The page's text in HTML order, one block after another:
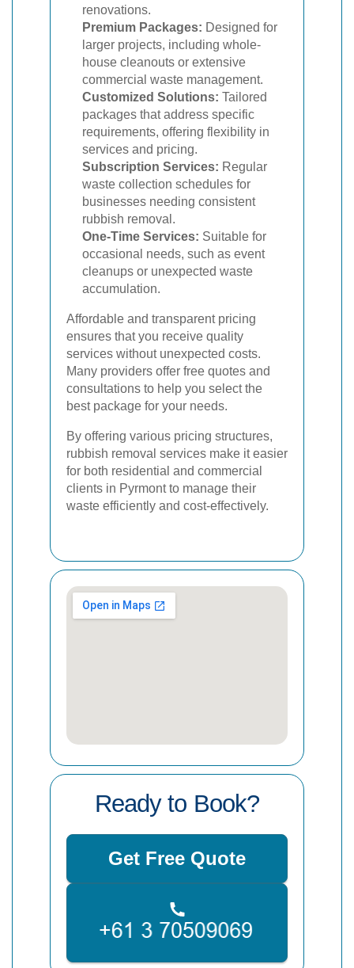
renovations.
Premium Packages: Designed for
larger projects, including whole-
house cleanouts or extensive
commercial waste management.
Customized Solutions: Tailored
packages that address specific
requirements, offering flexibility in
services and pricing.
Subscription Services: Regular
waste collection schedules for
businesses needing consistent
rubbish removal.
One-Time Services: Suitable for
occasional needs, such as event
cleanups or unexpected waste
accumulation.
Affordable and transparent pricing
ensures that you receive quality
services without unexpected costs.
Many providers offer free quotes and
consultations to help you select the
best package for your needs.
By offering various pricing structures,
rubbish removal services make it easier
for both residential and commercial
clients in Pyrmont to manage their
waste efficiently and cost-effectively.
Ready to Book?
Get Free Quote